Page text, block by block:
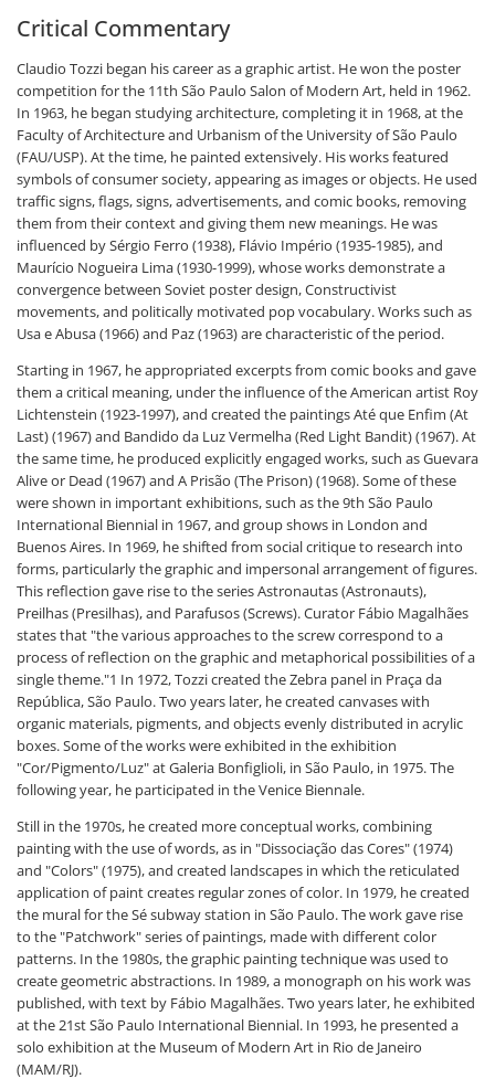
Critical Commentary
Claudio Tozzi began his career as a graphic artist. He won the poster
competition for the 11th São Paulo Salon of Modern Art, held in 1962.
In 1963, he began studying architecture, completing it in 1968, at the
Faculty of Architecture and Urbanism of the University of São Paulo
(FAU/USP). At the time, he painted extensively. His works featured
symbols of consumer society, appearing as images or objects. He used
traffic signs, flags, signs, advertisements, and comic books, removing
them from their context and giving them new meanings. He was
influenced by Sérgio Ferro (1938), Flávio Império (1935-1985), and
Maurício Nogueira Lima (1930-1999), whose works demonstrate a
convergence between Soviet poster design, Constructivist
movements, and politically motivated pop vocabulary. Works such as
Usa e Abusa (1966) and Paz (1963) are characteristic of the period.
Starting in 1967, he appropriated excerpts from comic books and gave
them a critical meaning, under the influence of the American artist Roy
Lichtenstein (1923-1997), and created the paintings Até que Enfim (At
Last) (1967) and Bandido da Luz Vermelha (Red Light Bandit) (1967). At
the same time, he produced explicitly engaged works, such as Guevara
Alive or Dead (1967) and A Prisão (The Prison) (1968). Some of these
were shown in important exhibitions, such as the 9th São Paulo
International Biennial in 1967, and group shows in London and
Buenos Aires. In 1969, he shifted from social critique to research into
forms, particularly the graphic and impersonal arrangement of figures.
This reflection gave rise to the series Astronautas (Astronauts),
Preilhas (Presilhas), and Parafusos (Screws). Curator Fábio Magalhães
states that "the various approaches to the screw correspond to a
process of reflection on the graphic and metaphorical possibilities of a
single theme."1 In 1972, Tozzi created the Zebra panel in Praça da
República, São Paulo. Two years later, he created canvases with
organic materials, pigments, and objects evenly distributed in acrylic
boxes. Some of the works were exhibited in the exhibition
"Cor/Pigmento/Luz" at Galeria Bonfiglioli, in São Paulo, in 1975. The
following year, he participated in the Venice Biennale.
Still in the 1970s, he created more conceptual works, combining
painting with the use of words, as in "Dissociação das Cores" (1974)
and "Colors" (1975), and created landscapes in which the reticulated
application of paint creates regular zones of color. In 1979, he created
the mural for the Sé subway station in São Paulo. The work gave rise
to the "Patchwork" series of paintings, made with different color
patterns. In the 1980s, the graphic painting technique was used to
create geometric abstractions. In 1989, a monograph on his work was
published, with text by Fábio Magalhães. Two years later, he exhibited
at the 21st São Paulo International Biennial. In 1993, he presented a
solo exhibition at the Museum of Modern Art in Rio de Janeiro
(MAM/RJ).